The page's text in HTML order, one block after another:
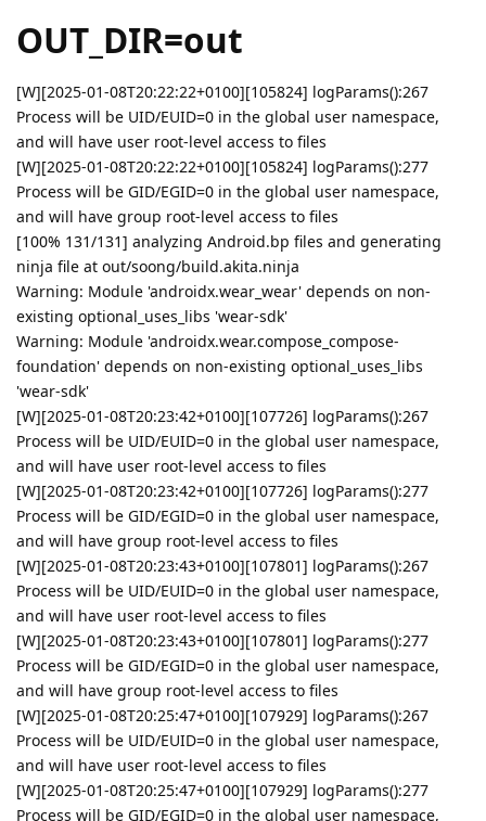
OUT_DIR=out
[W][2025-01-08T20:22:22+0100][105824] logParams():267
Process will be UID/EUID=0 in the global user namespace,
and will have user root-level access to files
[W][2025-01-08T20:22:22+0100][105824] logParams():277
Process will be GID/EGID=0 in the global user namespace,
and will have group root-level access to files
[100% 131/131] analyzing Android.bp files and generating
ninja file at out/soong/build.akita.ninja
Warning: Module 'androidx.wear_wear' depends on non-
existing optional_uses_libs 'wear-sdk'
Warning: Module 'androidx.wear.compose_compose-
foundation' depends on non-existing optional_uses_libs
'wear-sdk'
[W][2025-01-08T20:23:42+0100][107726] logParams():267
Process will be UID/EUID=0 in the global user namespace,
and will have user root-level access to files
[W][2025-01-08T20:23:42+0100][107726] logParams():277
Process will be GID/EGID=0 in the global user namespace,
and will have group root-level access to files
[W][2025-01-08T20:23:43+0100][107801] logParams():267
Process will be UID/EUID=0 in the global user namespace,
and will have user root-level access to files
[W][2025-01-08T20:23:43+0100][107801] logParams():277
Process will be GID/EGID=0 in the global user namespace,
and will have group root-level access to files
[W][2025-01-08T20:25:47+0100][107929] logParams():267
Process will be UID/EUID=0 in the global user namespace,
and will have user root-level access to files
[W][2025-01-08T20:25:47+0100][107929] logParams():277
Process will be GID/EGID=0 in the global user namespace,